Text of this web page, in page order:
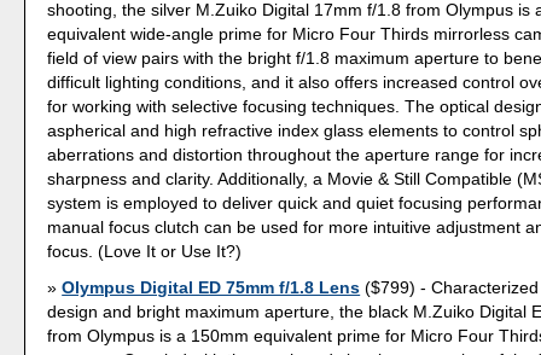
shooting, the silver M.Zuiko Digital 17mm f/1.8 from Olympus is
equivalent wide-angle prime for Micro Four Thirds mirrorless
field of view pairs with the bright f/1.8 maximum aperture to
difficult lighting conditions, and it also offers increased control
for working with selective focusing techniques. The optical
aspherical and high refractive index glass elements to control
aberrations and distortion throughout the aperture range for
sharpness and clarity. Additionally, a Movie & Still Compatible
system is employed to deliver quick and quiet focusing
manual focus clutch can be used for more intuitive adjustment
focus. (Love It or Use It?)
Olympus Digital ED 75mm f/1.8 Lens ($799) -
design and bright maximum aperture, the black M.Zuiko Digital
from Olympus is a 150mm equivalent prime for Micro Four